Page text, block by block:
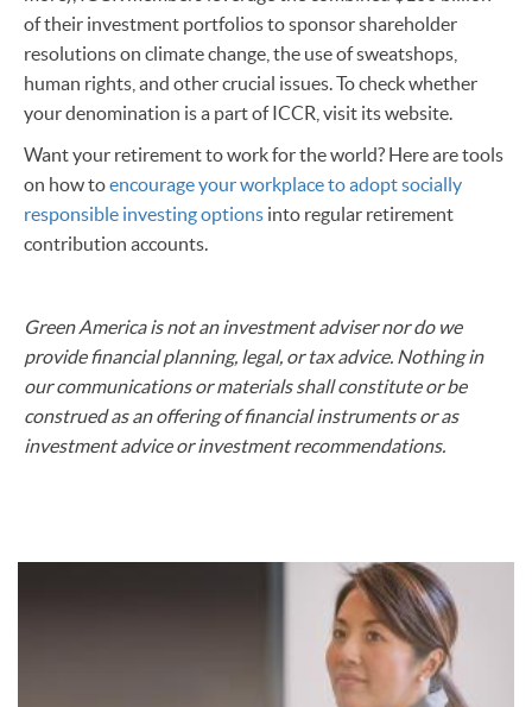
of their investment portfolios to sponsor shareholder
resolutions on climate change, the use of sweatshops,
human rights, and other crucial issues. To check whether
your denomination is a part of ICCR, visit its website.
Want your retirement to work for the world? Here are tools
on how toencourage your workplace to adopt socially
responsible investing options into regular retirement
contribution accounts.
Green America is not an investment adviser nor do we
provide financial planning, legal, or tax advice. Nothing in
our communications or materials shall constitute or be
construed as an offering of financial instruments or as
investment advice or investment recommendations.